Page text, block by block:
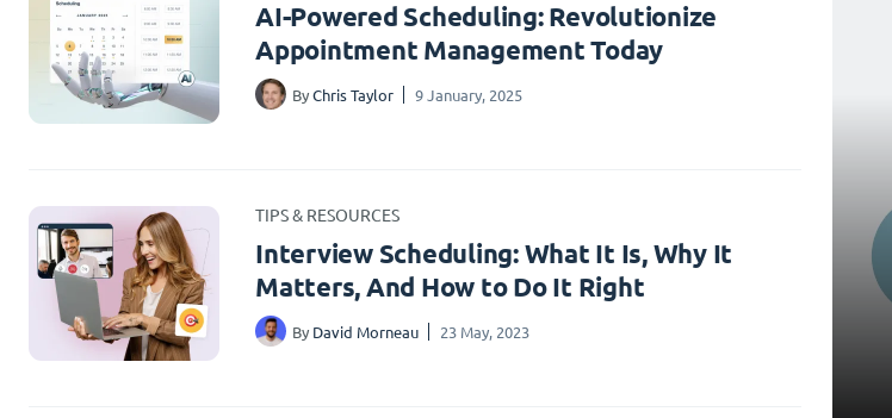
AI-Powered Scheduling: Revolutionize
Appointment Management Today
By Chris Taylor 9 January, 2025
TIPS & RESOURCES
Interview Scheduling: What It Is, Why It
Matters, And How to Do It Right
By David Morneau 23 May, 2023